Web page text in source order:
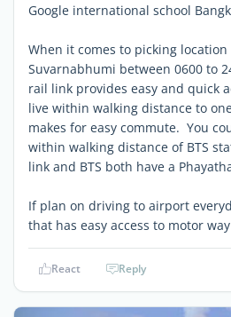
Google international school
When it comes to picking
Suvarnabhumi between 0600 to
rail link provides easy and quick
live within walking distance to
makes for easy commute. You
within walking distance of BTS
link and BTS both have a
If plan on driving to airport
that has easy access to motor
React Reply